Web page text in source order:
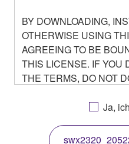
BY DOWNLOADING,
OTHERWISE USING
AGREEING TO BE
THIS LICENSE. IF YOU
THE TERMS, DO NOT
YOU HAVE
TERMS, PROMPTLY
Ja,